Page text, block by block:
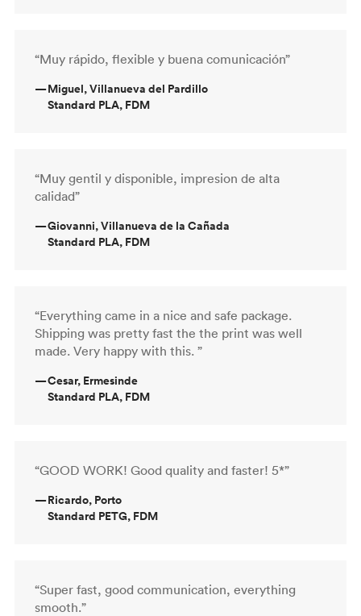
“Muy rápido, flexible y buena comunicación”
—Miguel, Villanueva del Pardillo
Standard PLA, FDM
“Muy gentil y disponible, impresion de alta
calidad”
—Giovanni, Villanueva de la Cañada
Standard PLA, FDM
“Everything came in a nice and safe package.
Shipping was pretty fast the the print was well
made. Very happy with this. ”
—Cesar, Ermesinde
Standard PLA, FDM
“GOOD WORK! Good quality and faster! 5*”
—Ricardo, Porto
Standard PETG, FDM
“Super fast, good communication, everything
smooth.”